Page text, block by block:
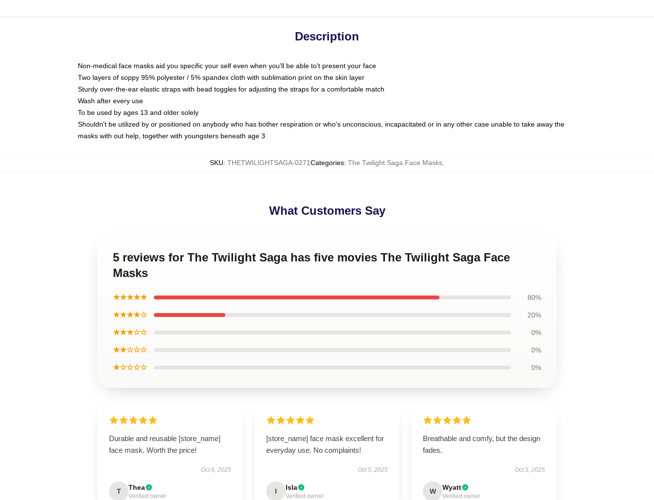
Description
Non-medical face masks aid you specific your self even when you'll be able to't present your face
Two layers of soppy 95% polyester / 5% spandex cloth with sublimation print on the skin layer
Sturdy over-the-ear elastic straps with bead toggles for adjusting the straps for a comfortable match
Wash after every use
To be used by ages 13 and older solely
Shouldn't be utilized by or positioned on anybody who has bother respiration or who's unconscious, incapacitated or in any other case unable to take away the
masks with out help, together with youngsters beneath age 3
SKU: THETWILIGHTSAGA-0271Categories: The Twilight Saga Face Masks
What Customers Say
5 reviews for The Twilight Saga has five movies The Twilight Saga Face
Masks
★★★★★ 80%
★★★★☆ 20%
★★★☆☆ 0%
★★☆☆☆ 0%
★☆☆☆☆ 0%
Durable and reusable [store_name]
face mask. Worth the price!
Oct 6, 2025
T Thea
Verified owner
[store_name] face mask excellent for
everyday use. No complaints!
Oct 5, 2025
I Isla
Verified owner
Breathable and comfy, but the design
fades.
Oct 5, 2025
W Wyatt
Verified owner